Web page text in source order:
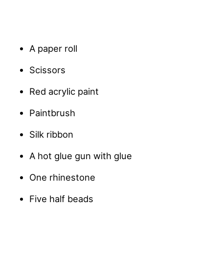
A paper roll
Scissors
Red acrylic paint
Paintbrush
Silk ribbon
A hot glue gun with glue
One rhinestone
Five half beads